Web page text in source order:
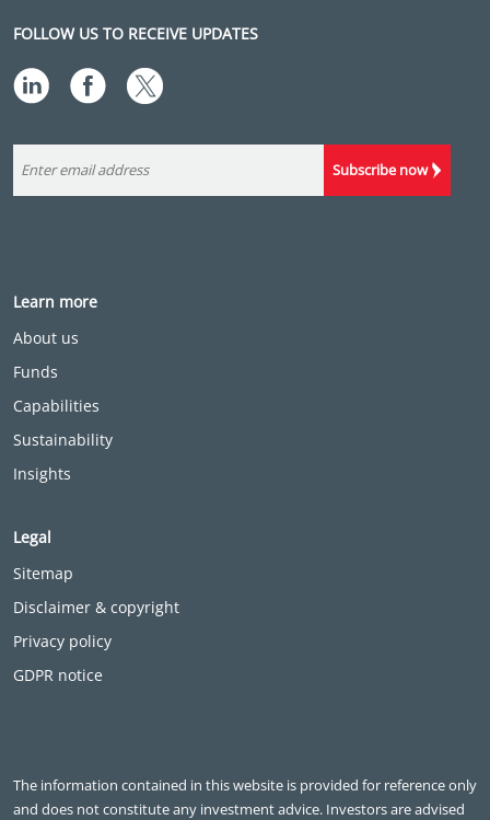
FOLLOW US TO RECEIVE UPDATES
Subscribe now
Learn more
About us
Funds
Capabilities
Sustainability
Insights
Legal
Sitemap
Disclaimer & copyright
Privacy policy
GDPR notice
The information contained in this website is provided for reference only
and does not constitute any investment advice. Investors are advised